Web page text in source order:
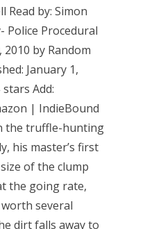
Read by: Simon
Police Procedural
by Random
January 1,
Add:
| IndieBound
the truffle-hunting
his master’s first
of the clump
the going rate,
several
dirt falls away to